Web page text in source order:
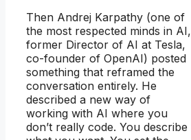
Then Andrej Karpathy (one of
the most respected minds in AI,
former Director of AI at Tesla,
co-founder of OpenAI) posted
something that reframed the
conversation entirely. He
described a new way of
working with AI where you
don’t really code. You describe